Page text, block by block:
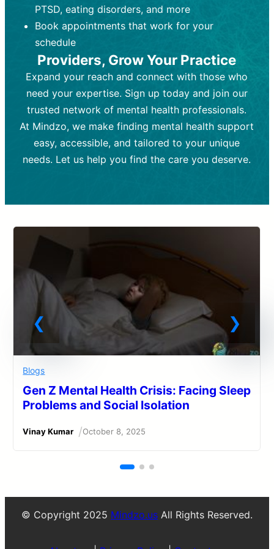
Frequency:Weekly or bi-weekly,
depending on individual needs.
Goal:
and develop coping mechanisms.
Tools and Techniques:Talk therapy,
cognitive-behavioral techniques,
psychoanalysis, or solution-focused
therapy.
Cost:Moderate cost depending on
session length and frequency.
Insurance Coverage:Often covered,
depending on medication type and
patient response.
Goal:
support overall mental health with
medication.
Tools and Techniques: Prescription
drugs, medication adjustments, and lab
tests if needed
Cost:Variable cost depending on
medication and psychiatrist.
Insurance Coverage:Medication and
PTSD, eating disorders, and more
Book appointments that work for your
schedule
Providers, Grow Your Practice
Expand your reach and connect with those who
need your expertise. Sign up today and join our
trusted network of mental health professionals.
At Mindzo, we make finding mental health support
easy, accessible, and tailored to your unique
needs. Let us help you find the care you deserve.
Blogs
Gen Z Mental Health Crisis: Facing Sleep
Problems and Social Isolation
Vinay Kumar /October 8, 2025
© Copyright 2025 Mindzo.us All Rights Reserved.